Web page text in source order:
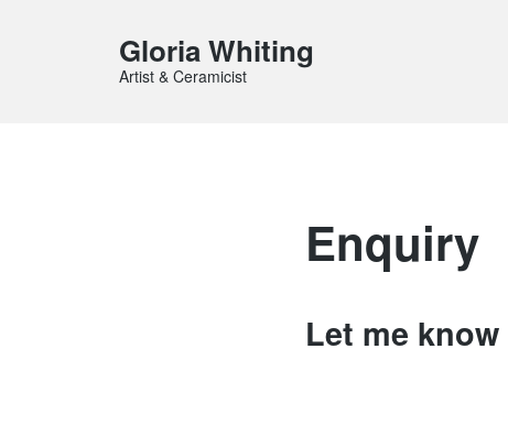
Gloria Whiting
Artist & Ceramicist
Enquiry
Let me